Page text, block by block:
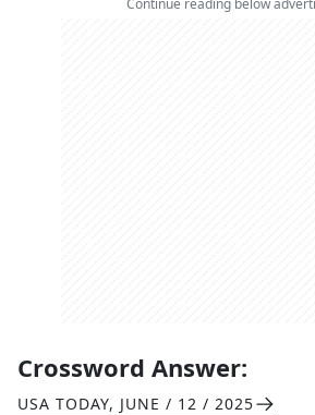
Continue reading below
Crossword Answer:
USA TODAY, JUNE / 12 / 2025